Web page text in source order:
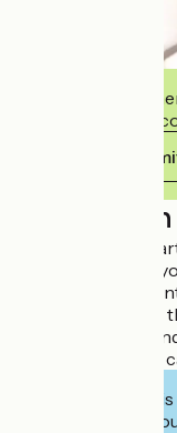
This
commits to
View its
Description
Located in the
restaurant offers
cocottes
can take a walk
the canal bridge
sail on the central
Interested in
to book or find